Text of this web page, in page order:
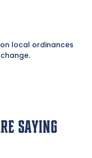
local ordinances
Saying